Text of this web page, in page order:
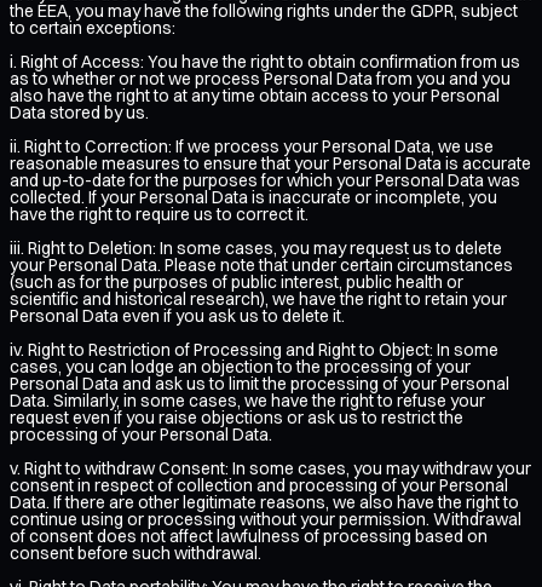
the EEA, you may have the following rights under the GDPR, subject
to certain exceptions:
i. Right of Access: You have the right to obtain confirmation from us
as to whether or not we process Personal Data from you and you
also have the right to at any time obtain access to your Personal
Data stored by us.
ii. Right to Correction: If we process your Personal Data, we use
reasonable measures to ensure that your Personal Data is accurate
and up-to-date for the purposes for which your Personal Data was
collected. If your Personal Data is inaccurate or incomplete, you
have the right to require us to correct it.
iii. Right to Deletion: In some cases, you may request us to delete
your Personal Data. Please note that under certain circumstances
(such as for the purposes of public interest, public health or
scientific and historical research), we have the right to retain your
Personal Data even if you ask us to delete it.
iv. Right to Restriction of Processing and Right to Object: In some
cases, you can lodge an objection to the processing of your
Personal Data and ask us to limit the processing of your Personal
Data. Similarly, in some cases, we have the right to refuse your
request even if you raise objections or ask us to restrict the
processing of your Personal Data.
v. Right to withdraw Consent: In some cases, you may withdraw your
consent in respect of collection and processing of your Personal
Data. If there are other legitimate reasons, we also have the right to
continue using or processing without your permission. Withdrawal
of consent does not affect lawfulness of processing based on
consent before such withdrawal.